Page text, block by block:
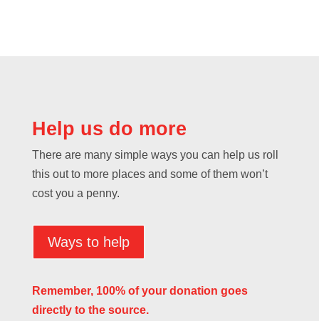
Help us do more
There are many simple ways you can help us roll
this out to more places and some of them won’t
cost you a penny.
Ways to help
Remember, 100% of your donation goes
directly to the source.